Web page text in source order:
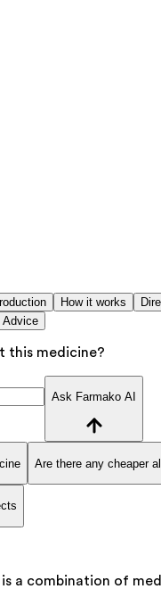
How it works
this medicine?
Ask Farmako AI
Are there any cheaper
a combination of